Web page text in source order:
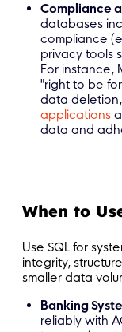
Compliance
databases
compliance
privacy tools
For instance,
"right to be
data
applications
data and
When to
Use SQL for
integrity,
smaller data
Banking
reliably with